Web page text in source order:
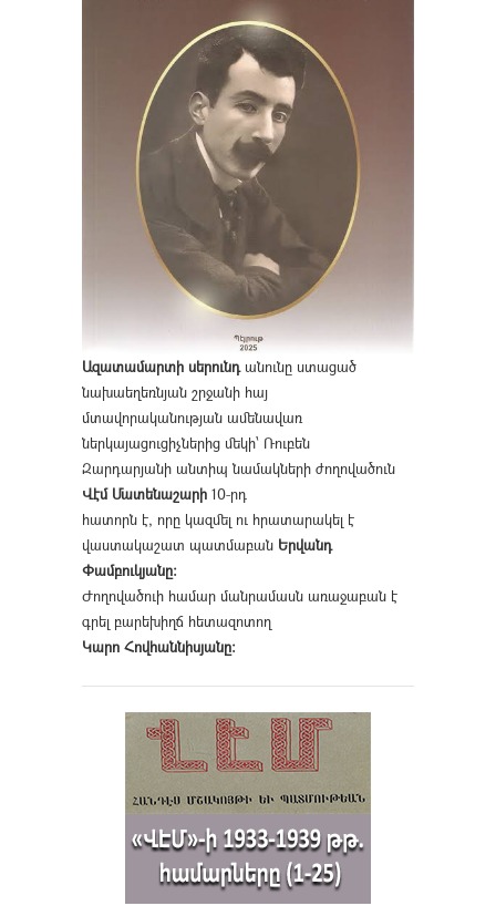
Ազատամարտի սերունդանունը ստացած
նախաեղեռնյան շրջանի հայ
մտավորականության ամենավառ
ներկայացուցիչներից մեկի՝ Ռուբեն
Զարդարյանի անտիպ նամակների ժողովածուն
Վէմ Մատենաշարի 10-րդ
հատորն է, որը կազմել ու հրատարակել է
վաստակաշատ պատմաբան Երվանդ
Փամբուկյանը։
Ժողովածուի համար մանրամասն առաջաբան է
գրել բարեխիղճ հետազոտող
Կարո Հովհաննիսյանը։